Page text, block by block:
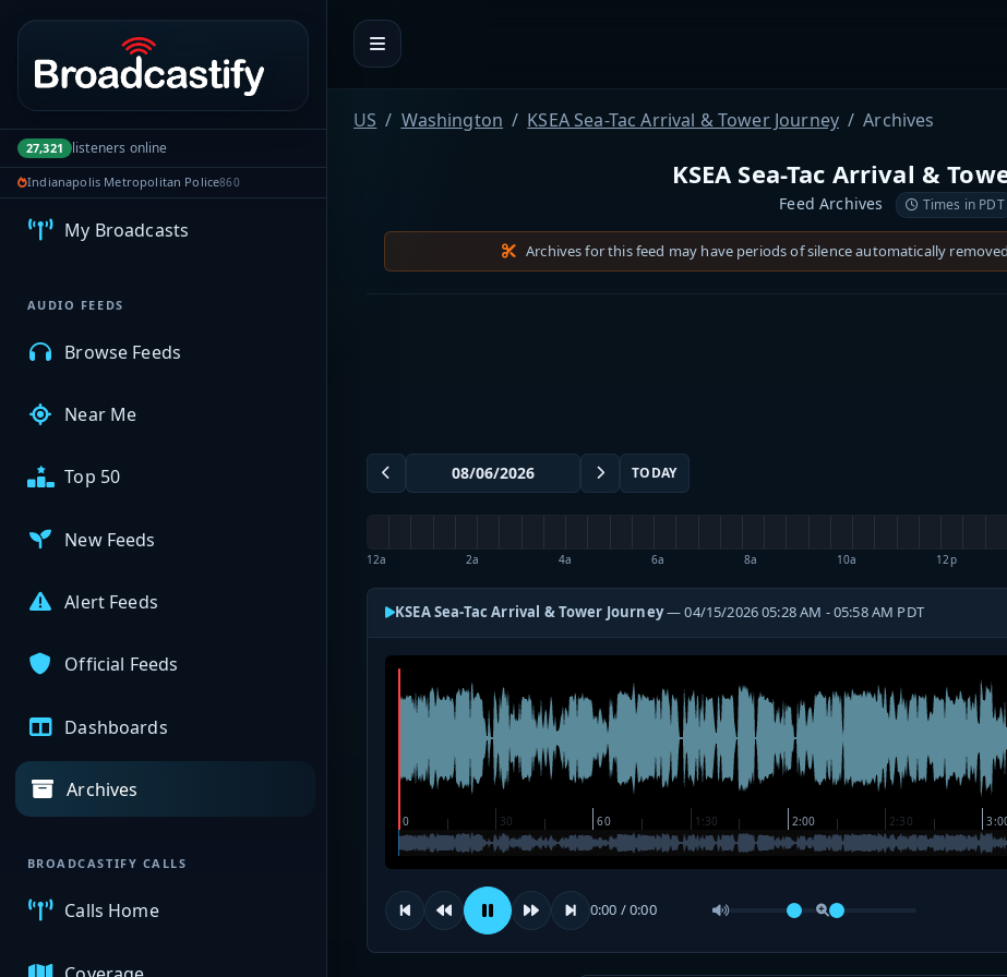
Portal navigation
27,321 listeners online
Indianapolis Metropolitan Police860
MyBCFY
My Broadcasts
AUDIO FEEDS
Browse Feeds
Near Me
Top 50
New Feeds
Alert Feeds
Official Feeds
Dashboards
Archives
BROADCASTIFY CALLS
Calls Home
US Washington KSEA Sea-Tac Arrival & Tower Journey Archives
KSEA Sea-Tac Arrival &
Feed Archives Times in PDT
Archives for this feed may have periods of silence automatically
TODAY
12a 2a 4a 6a 8a 10a 12p
KSEA Sea-Tac Arrival & Tower Journey— 04/15/2026 05:28 AM - 05:58 AM PDT
0:00 / 0:00